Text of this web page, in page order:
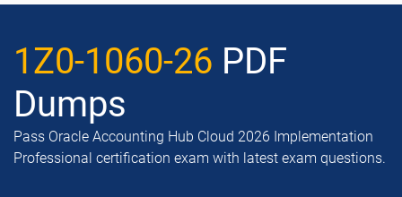
1Z0-1060-26 PDF
Dumps
Pass Oracle Accounting Hub Cloud 2026 Implementation
Professional certification exam with latest exam questions.